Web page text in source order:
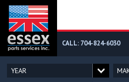
CALL: 704-824-6030